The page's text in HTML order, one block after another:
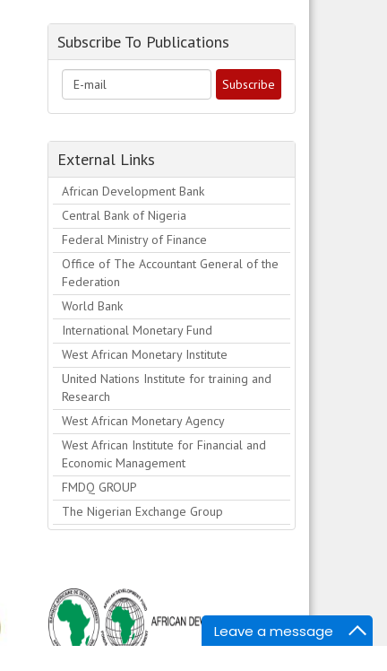
Leave a message
Subscribe To Publications
External Links
African Development Bank
Central Bank of Nigeria
Federal Ministry of Finance
Office of The Accountant General of the
Federation
World Bank
International Monetary Fund
West African Monetary Institute
United Nations Institute for training and
Research
West African Monetary Agency
West African Institute for Financial and
Economic Management
FMDQ GROUP
The Nigerian Exchange Group